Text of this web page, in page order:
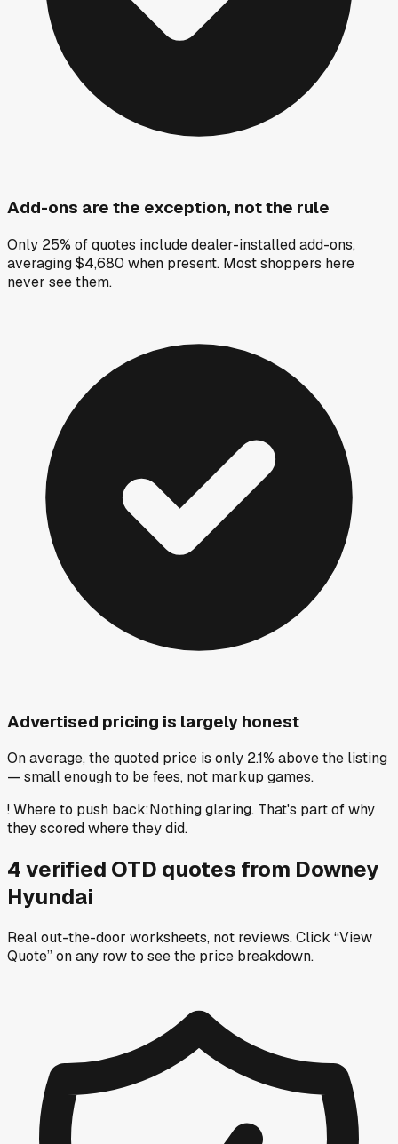
Add-ons are the exception, not the rule
Only 25% of quotes include dealer-installed add-ons,
averaging $4,680 when present. Most shoppers here
never see them.
Advertised pricing is largely honest
On average, the quoted price is only 2.1% above the listing
— small enough to be fees, not markup games.
!Where to push back:Nothing glaring. That's part of why
they scored where they did.
4verified OTD quotes from Downey
Hyundai
Real out-the-door worksheets, not reviews.Click “View
Quote” on any rowto see the price breakdown.